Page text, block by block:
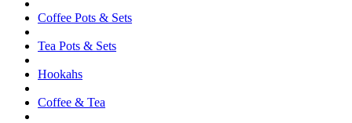
Coffee Pots & Sets
Tea Pots & Sets
Hookahs
Coffee & Tea